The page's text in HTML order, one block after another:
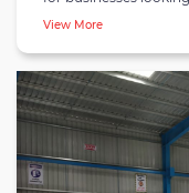
Bangalore. Clients
The warehouse
is a prominent
Madras highway.
set up their footprint
hubs. Hoskote-
the e-commerce
demand from
View More